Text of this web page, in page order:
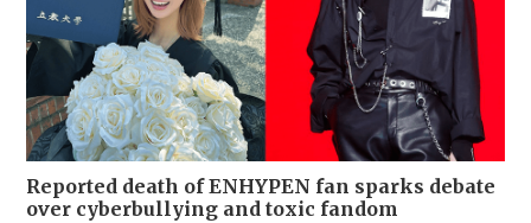
Reported death of ENHYPEN fan sparks debate
over cyberbullying and toxic fandom